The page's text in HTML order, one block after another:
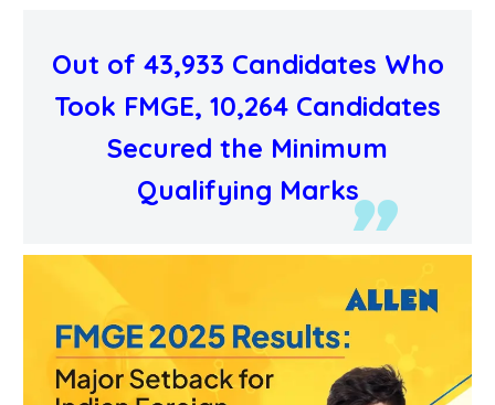
Out of 43,933 Candidates Who
Took FMGE, 10,264 Candidates
Secured the Minimum
Qualifying Marks